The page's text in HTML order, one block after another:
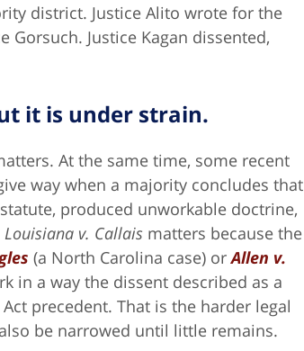
district. Justice Alito wrote for the
Gorsuch. Justice Kagan dissented,
it is under strain.
At the same time, some recent
way when a majority concludes that
produced unworkable doctrine,
Louisiana v. Callais matters because the
(a North Carolina case) orAllen v.
in a way the dissent described as a
precedent. That is the harder legal
be narrowed until little remains.